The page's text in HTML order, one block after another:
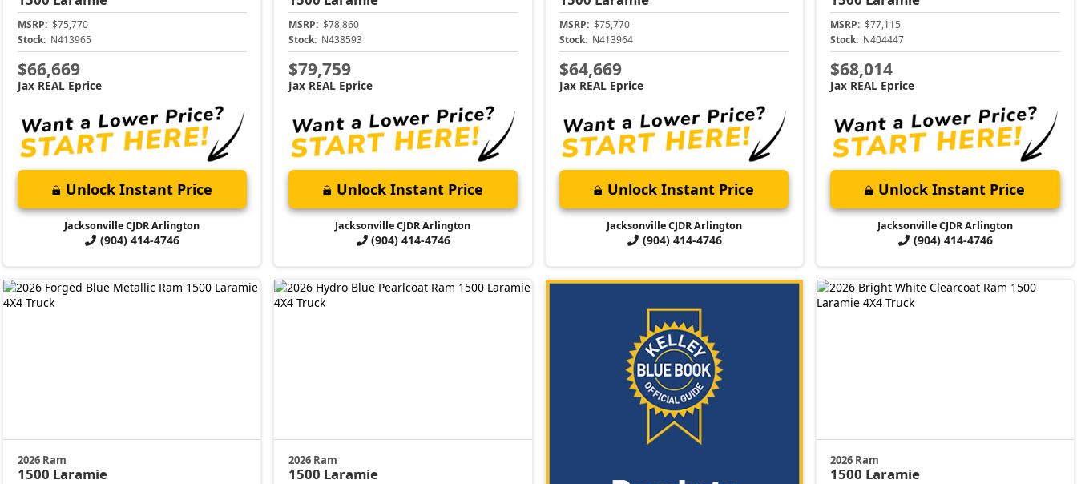
MSRP: $75,770
Stock: N413965
$66,669
Jax REAL Eprice
Unlock Instant Price
Jacksonville CJDR Arlington
(904) 414-4746
MSRP: $78,860
Stock: N438593
$79,759
Jax REAL Eprice
Unlock Instant Price
Jacksonville CJDR Arlington
(904) 414-4746
MSRP: $75,770
Stock: N413964
$64,669
Jax REAL Eprice
Unlock Instant Price
Jacksonville CJDR Arlington
(904) 414-4746
MSRP: $77,115
Stock: N404447
$68,014
Jax REAL Eprice
Unlock Instant Price
Jacksonville CJDR Arlington
(904) 414-4746
2026 Ram
1500 Laramie
2026 Ram
1500 Laramie
2026 Ram
1500 Laramie